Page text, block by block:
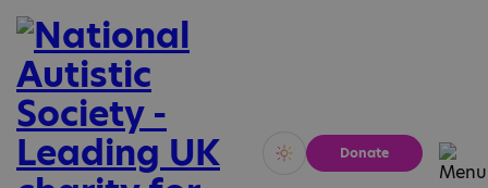
Vivid Calm
Donate